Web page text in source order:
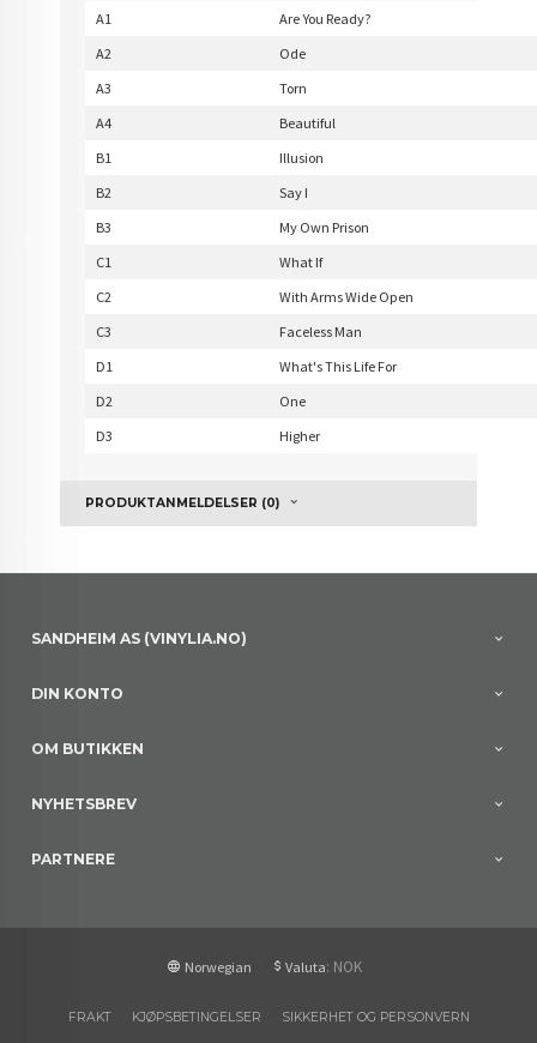
A1
Are You Ready?
A2
Ode
A3
Torn
A4
Beautiful
B1
Illusion
B2
Say I
B3
My Own Prison
C1
What If
C2
With Arms Wide Open
C3
Faceless Man
D1
What's This Life For
D2
One
D3
Higher
PRODUKTANMELDELSER (0)
SANDHEIM AS (VINYLIA.NO)
DIN KONTO
OM BUTIKKEN
NYHETSBREV
PARTNERE
Norwegian Valuta: NOK
FRAKT KJØPSBETINGELSER SIKKERHET OG PERSONVERN